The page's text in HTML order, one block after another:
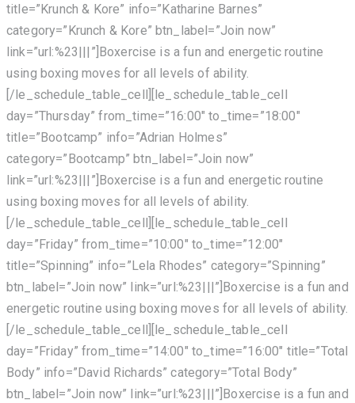
title=”Krunch & Kore” info=”Katharine Barnes”
category=”Krunch & Kore” btn_label=”Join now”
link=”url:%23|||”]Boxercise is a fun and energetic routine
using boxing moves for all levels of ability.
[/le_schedule_table_cell][le_schedule_table_cell
day=”Thursday” from_time=”16:00″ to_time=”18:00″
title=”Bootcamp” info=”Adrian Holmes”
category=”Bootcamp” btn_label=”Join now”
link=”url:%23|||”]Boxercise is a fun and energetic routine
using boxing moves for all levels of ability.
[/le_schedule_table_cell][le_schedule_table_cell
day=”Friday” from_time=”10:00″ to_time=”12:00″
title=”Spinning” info=”Lela Rhodes” category=”Spinning”
btn_label=”Join now” link=”url:%23|||”]Boxercise is a fun and
energetic routine using boxing moves for all levels of ability.
[/le_schedule_table_cell][le_schedule_table_cell
day=”Friday” from_time=”14:00″ to_time=”16:00″ title=”Total
Body” info=”David Richards” category=”Total Body”
btn_label=”Join now” link=”url:%23|||”]Boxercise is a fun and